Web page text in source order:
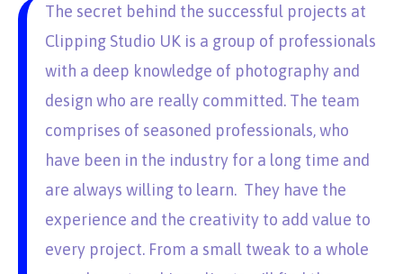
The secret behind the successful projects at
Clipping Studio UK is a group of professionals
with a deep knowledge of photography and
design who are really committed. The team
comprises of seasoned professionals, who
have been in the industry for a long time and
are always willing to learn. They have the
experience and the creativity to add value to
every project. From a small tweak to a whole